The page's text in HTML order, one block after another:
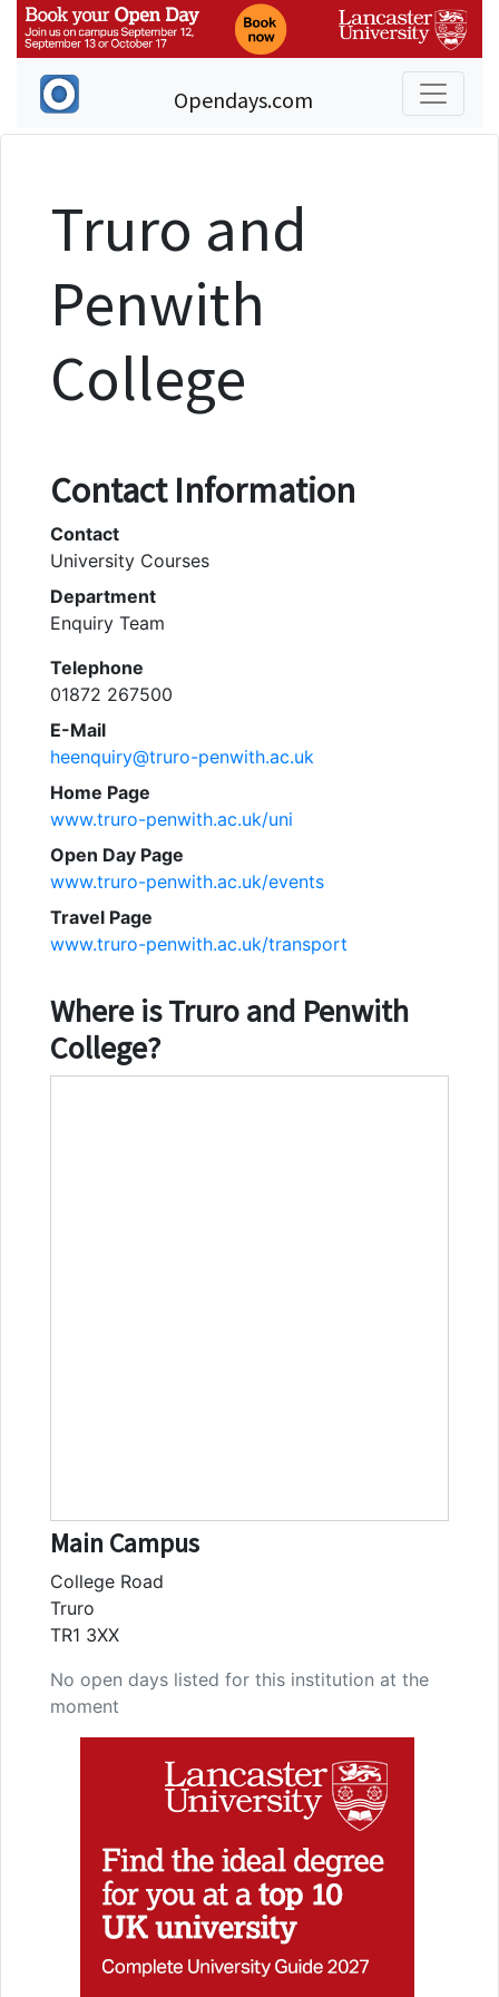
Opendays.com
Truro and
Penwith
College
Contact Information
Contact
University Courses
Department
Enquiry Team
Telephone
01872 267500
E-Mail
heenquiry@truro-penwith.ac.uk
Home Page
www.truro-penwith.ac.uk/uni
Open Day Page
www.truro-penwith.ac.uk/events
Travel Page
www.truro-penwith.ac.uk/transport
Where isTruro and Penwith
College?
Main Campus
College Road
Truro
TR1 3XX
No open days listed for this institution at the
moment